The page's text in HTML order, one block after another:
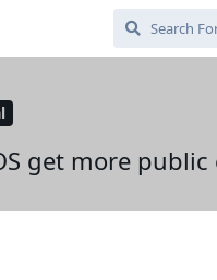
get more public